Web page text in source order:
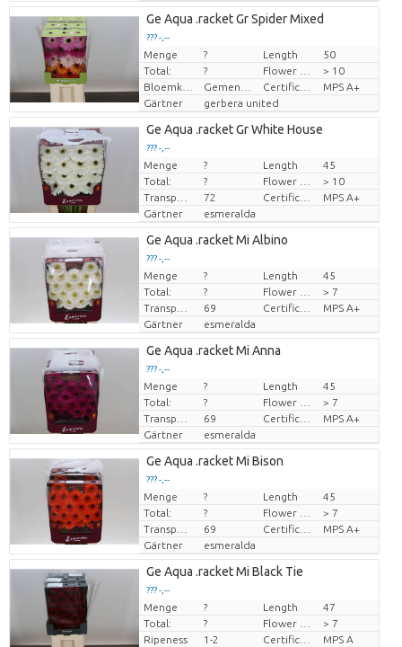
Ge Aqua .racket Gr Spider Mixed
??? -,--
Preis pro Stück
Menge ? Length
50
Total:
?
> 10
Bloemkleur
MPS A+
Gärtner
gerbera united
Ge Aqua .racket Gr White House
??? -,--
Preis pro Stück
Menge ? Length
45
Total:
?
> 10
72
MPS A+
Gärtner
esmeralda
Ge Aqua .racket Mi Albino
??? -,--
Preis pro Stück
Menge ? Length
45
Total:
?
> 7
69
MPS A+
Gärtner
esmeralda
Ge Aqua .racket Mi Anna
??? -,--
Preis pro Stück
Menge ? Length
45
Total:
?
> 7
69
MPS A+
Gärtner
esmeralda
Ge Aqua .racket Mi Bison
??? -,--
Preis pro Stück
Menge ? Length
45
Total:
?
> 7
69
MPS A+
Gärtner
esmeralda
Ge Aqua .racket Mi Black Tie
??? -,--
Preis pro Stück
Menge ? Length
47
Total:
?
> 7
Ripeness
1-2
MPS A